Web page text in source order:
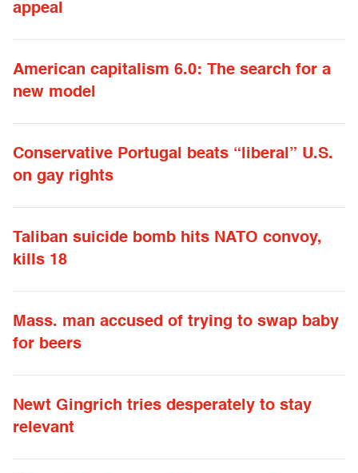
appeal
American capitalism 6.0: The search for a
new model
Conservative Portugal beats “liberal” U.S.
on gay rights
Taliban suicide bomb hits NATO convoy,
kills 18
Mass. man accused of trying to swap baby
for beers
Newt Gingrich tries desperately to stay
relevant